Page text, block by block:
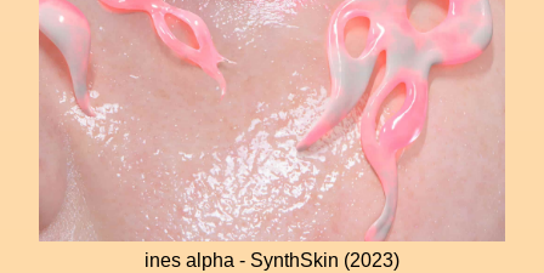
ines alpha - SynthSkin (2023)